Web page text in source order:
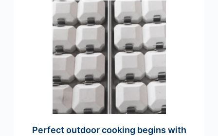
Perfect outdoor cooking begins with